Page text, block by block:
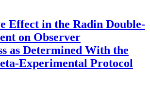
Effect in the Radin Double-
on Observer
as Determined With the
Experimental Protocol